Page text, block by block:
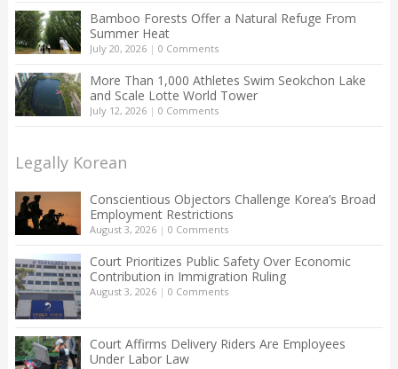
Bamboo Forests Offer a Natural Refuge From
Summer Heat
July 20, 2026| 0 Comments
More Than 1,000 Athletes Swim Seokchon Lake
and Scale Lotte World Tower
July 12, 2026| 0 Comments
Legally Korean
Conscientious Objectors Challenge Korea’s Broad
Employment Restrictions
August 3, 2026| 0 Comments
Court Prioritizes Public Safety Over Economic
Contribution in Immigration Ruling
August 3, 2026| 0 Comments
Court Affirms Delivery Riders Are Employees
Under Labor Law